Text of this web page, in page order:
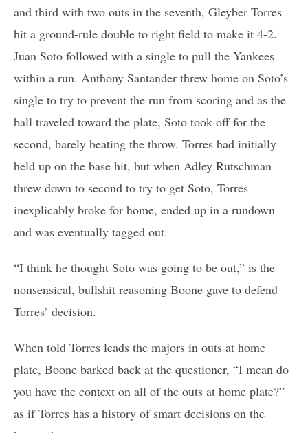
and third with two outs in the seventh, Gleyber Torres
hit a ground-rule double to right field to make it 4-2.
Juan Soto followed with a single to pull the Yankees
within a run. Anthony Santander threw home on Soto’s
single to try to prevent the run from scoring and as the
ball traveled toward the plate, Soto took off for the
second, barely beating the throw. Torres had initially
held up on the base hit, but when Adley Rutschman
threw down to second to try to get Soto, Torres
inexplicably broke for home, ended up in a rundown
and was eventually tagged out.
“I think he thought Soto was going to be out,” is the
nonsensical, bullshit reasoning Boone gave to defend
Torres’ decision.
When told Torres leads the majors in outs at home
plate, Boone barked back at the questioner, “I mean do
you have the context on all of the outs at home plate?”
as if Torres has a history of smart decisions on the